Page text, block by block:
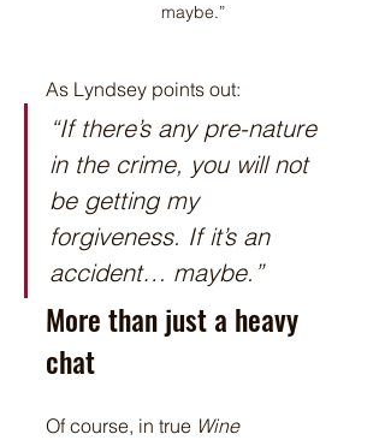
maybe.”
As Lyndsey points out:
“If there’s any pre-nature
in the crime, you will not
be getting my
forgiveness. If it’s an
accident… maybe.”
More than just a heavy
chat
Of course, in true Wine